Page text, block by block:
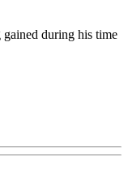
during his time